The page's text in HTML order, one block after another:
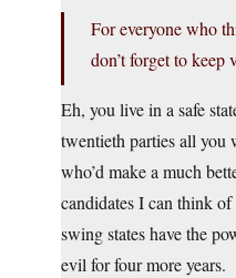
For everyone who
don’t forget to keep
Eh, you live in a safe
twentieth parties all
who’d make a much
candidates I can think of
swing states have the
evil for four more years.